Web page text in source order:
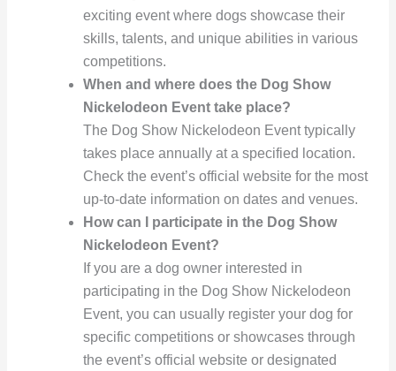
exciting event where dogs showcase their
skills, talents, and unique abilities in various
competitions.
When and where does the Dog Show
Nickelodeon Event take place?
The Dog Show Nickelodeon Event typically
takes place annually at a specified location.
Check the event’s official website for the most
up-to-date information on dates and venues.
How can I participate in the Dog Show
Nickelodeon Event?
If you are a dog owner interested in
participating in the Dog Show Nickelodeon
Event, you can usually register your dog for
specific competitions or showcases through
the event’s official website or designated